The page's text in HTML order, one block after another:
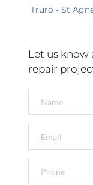
Truro - St
Let us know
repair